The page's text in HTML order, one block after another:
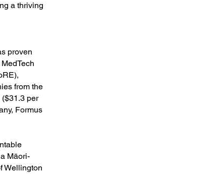
a thriving
proven
from the
per
Formus
Māori-
Wellington